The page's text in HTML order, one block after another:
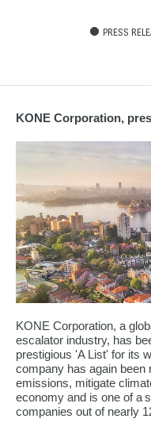
PRESS
KONE Corporation,
KONE Corporation, a
escalator industry, has
prestigious 'A List' for its
company has again been
emissions, mitigate
economy and is one of a
companies out of nearly